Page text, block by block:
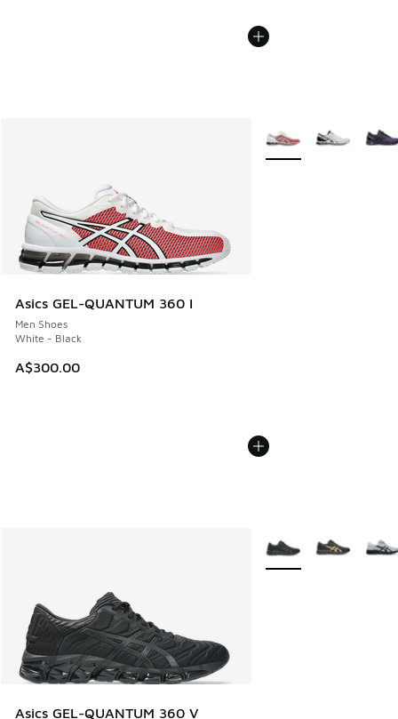
Asics GEL-QUANTUM 360 I
Men Shoes
White - Black
A$300.00
More Colors Available
Asics GEL-QUANTUM 360 V
More Colors Available